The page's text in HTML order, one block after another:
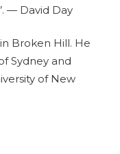
— David Day
Broken Hill. He
Sydney and
of New